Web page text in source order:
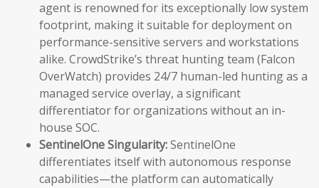
agent is renowned for its exceptionally low system
footprint, making it suitable for deployment on
performance-sensitive servers and workstations
alike. CrowdStrike’s threat hunting team (Falcon
OverWatch) provides 24/7 human-led hunting as a
managed service overlay, a significant
differentiator for organizations without an in-
house SOC.
SentinelOne Singularity:SentinelOne
differentiates itself with autonomous response
capabilities—the platform can automatically